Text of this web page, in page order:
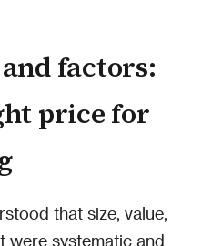
factors:
price for
that size, value,
were systematic and